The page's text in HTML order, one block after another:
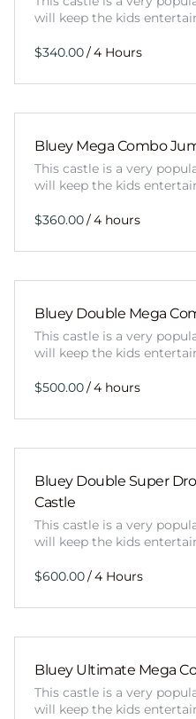
will keep the kids
/
Bluey Mega Combo
This castle is a very
will keep the kids
/
Bluey Double Mega
This castle is a very
will keep the kids
/
Bluey Double Super
Castle
This castle is a very
will keep the kids
/
Bluey Ultimate Mega
This castle is a very
will keep the kids